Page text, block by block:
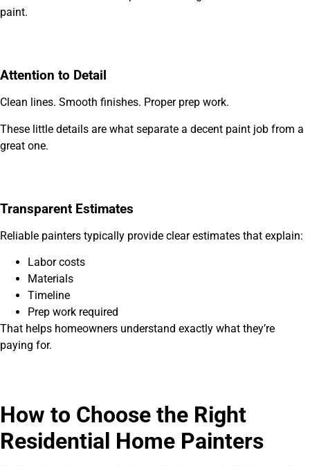
paint.
Attention to Detail
Clean lines. Smooth finishes. Proper prep work.
These little details are what separate a decent paint job from a
great one.
Transparent Estimates
Reliable painters typically provide clear estimates that explain:
Labor costs
Materials
Timeline
Prep work required
That helps homeowners understand exactly what they’re
paying for.
How to Choose the Right
Residential Home Painters